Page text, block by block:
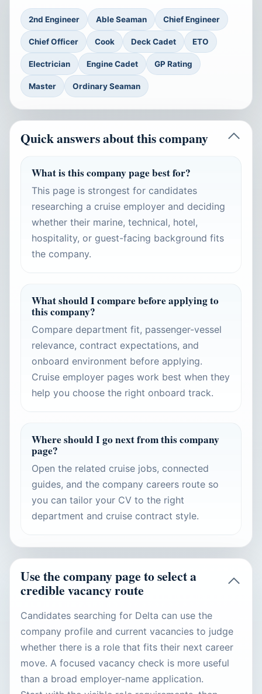
2nd Engineer Able Seaman Chief Engineer
Chief Officer Cook Deck Cadet ETO
Electrician Engine Cadet GP Rating
Master Ordinary Seaman
Quick answers about this company
What is this company page best for?
This page is strongest for candidates
researching a cruise employer and deciding
whether their marine, technical, hotel,
hospitality, or guest-facing background fits
the company.
What should I compare before applying to
this company?
Compare department fit, passenger-vessel
relevance, contract expectations, and
onboard environment before applying.
Cruise employer pages work best when they
help you choose the right onboard track.
Where should I go next from this company
page?
Open the related cruise jobs, connected
guides, and the company careers route so
you can tailor your CV to the right
department and cruise contract style.
Use the company page to select a
credible vacancy route
Candidates searching for Delta can use the
company profile and current vacancies to judge
whether there is a role that fits their next career
move. A focused vacancy check is more useful
than a broad employer-name application.